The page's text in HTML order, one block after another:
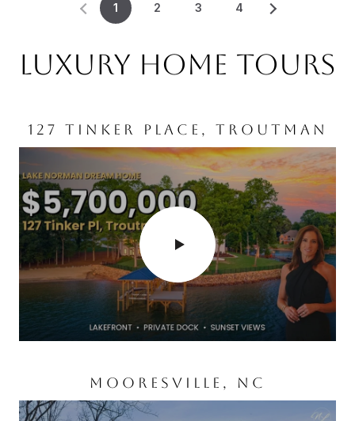
1 2 3 4
LUXURY HOME TOURS
127 TINKER PLACE, TROUTMAN
MOORESVILLE, NC
WILMINGTON, NC
CORNELIUS, NC
MOORESVILLE, NC